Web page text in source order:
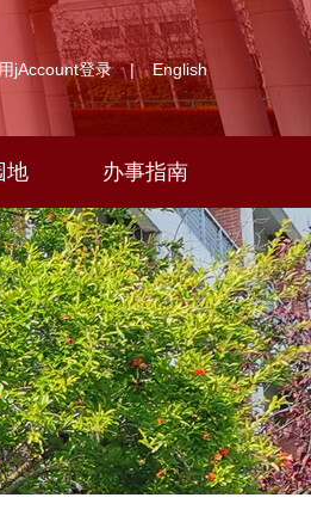
jAccount登录 | English
地 办事指南